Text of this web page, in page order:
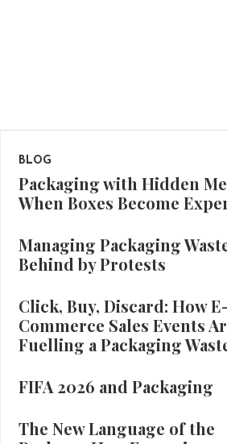
BLOG
Packaging with Hidden
When Boxes Become
Managing Packaging
Behind by Protests
Click, Buy, Discard: How E-
Commerce Sales Events
Fuelling a Packaging
FIFA 2026 and Packaging
The New Language of the